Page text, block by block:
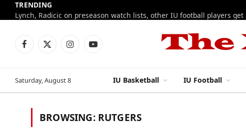
TRENDING
Facebook
X
InstagramYouTube
Saturday, August 8 IU Basketball IU Football
BROWSING: RUTGERS